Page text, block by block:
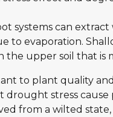
systems can
to evaporation.
the upper soil that is
to plant quality
drought stress
from a wilted